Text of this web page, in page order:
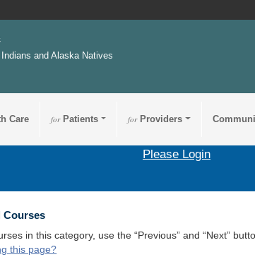
and Alaska Natives
Care forPatients forProviders
Please Login
Courses
in this category, use the “Previous” and “Next”
this page?